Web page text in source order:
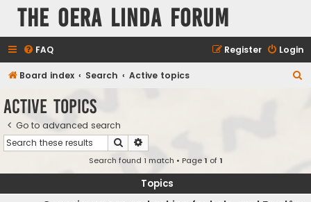
The Oera Linda Forum
FAQ Login
Register
Board index Search Active topics
Active topics
Go to advanced search
Search
Search found 1 match • Page1 of1
Topics